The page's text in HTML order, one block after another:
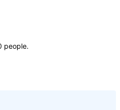
people.